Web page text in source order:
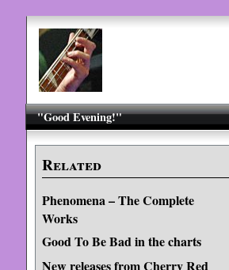
"Good Evening!"
Related
Phenomena – The Complete
Works
Good To Be Bad in the charts
New releases from Cherry Red